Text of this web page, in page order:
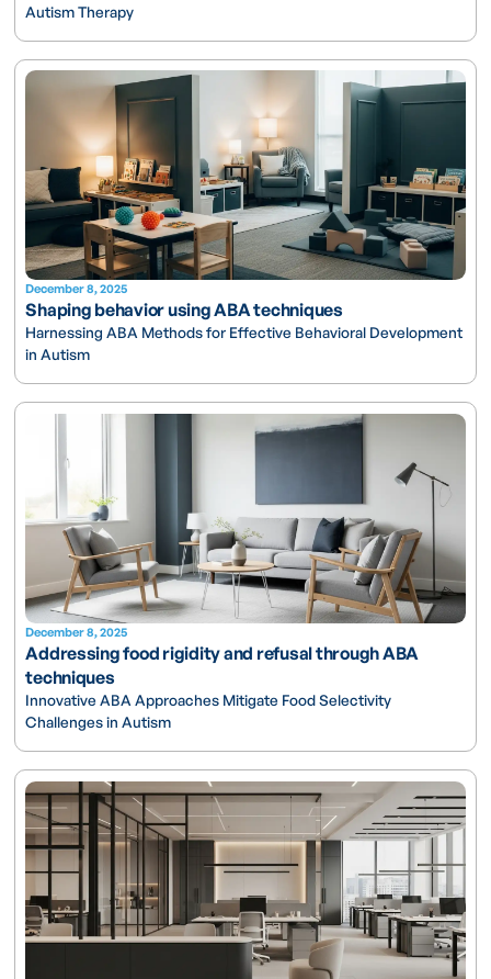
Autism Therapy
December 8, 2025
Shaping behavior using ABA techniques
Harnessing ABA Methods for Effective Behavioral Development
in Autism
December 8, 2025
Addressing food rigidity and refusal through ABA
techniques
Innovative ABA Approaches Mitigate Food Selectivity
Challenges in Autism